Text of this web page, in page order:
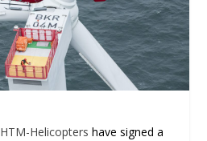
HTM-Helicopters have signed a